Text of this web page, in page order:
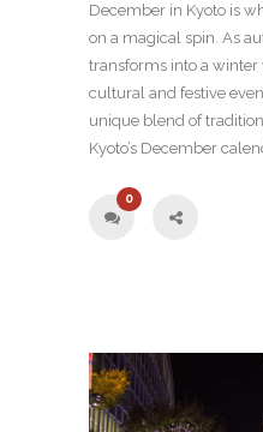
December in Kyoto is
on a magical spin. As
transforms into a
cultural and festive
unique blend of
Kyoto’s December
0